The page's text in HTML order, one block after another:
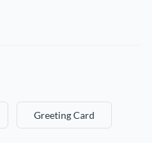
Greeting Card